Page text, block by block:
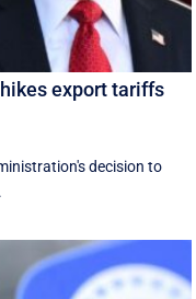
export tariffs
decision to